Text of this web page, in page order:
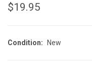
$19.95
Condition: New